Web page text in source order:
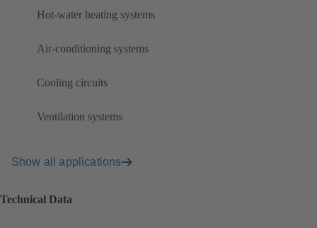
Hot-water heating systems
Air-conditioning systems
Cooling circuits
Ventilation systems
Show all applications
Technical Data